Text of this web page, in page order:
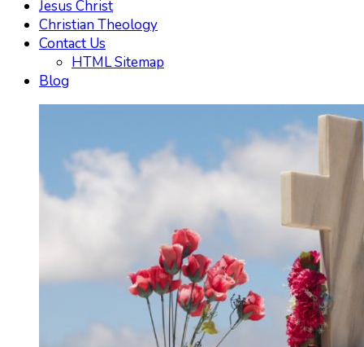
Jesus Christ
Christian Theology
Contact Us
HTML Sitemap
Blog